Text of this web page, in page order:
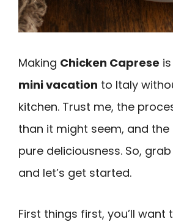
Making Chicken Caprese
mini vacation to Italy
kitchen. Trust me, the
than it might seem, and the
pure deliciousness. So,
and let’s get started.
First things first, you’ll want